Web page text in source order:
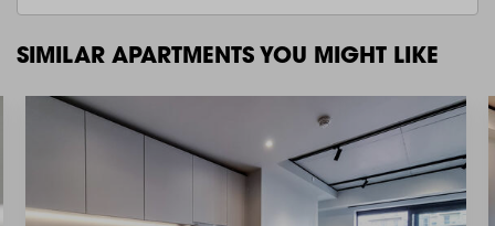
SIMILAR APARTMENTS YOU MIGHT LIKE